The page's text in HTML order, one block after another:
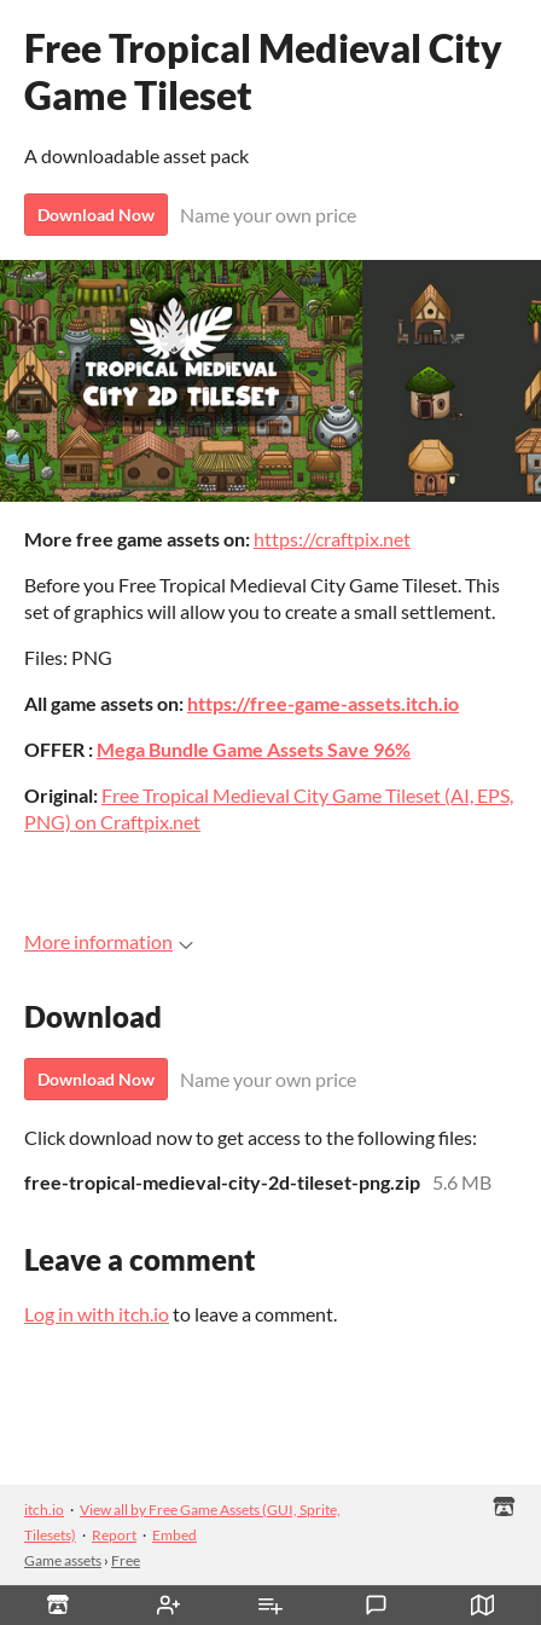
Free Tropical Medieval City
Game Tileset
A downloadable asset pack
Download Now Name your own price
More free game assets on: https://craftpix.net
Before you Free Tropical Medieval City Game Tileset. This
set of graphics will allow you to create a small settlement.
Files: PNG
All game assets on: https://free-game-assets.itch.io
OFFER : Mega Bundle Game Assets Save 96%
Original: Free Tropical Medieval City Game Tileset (AI, EPS,
PNG) on Craftpix.net
More information
Download
Download Now Name your own price
Click download now to get access to the following files:
free-tropical-medieval-city-2d-tileset-png.zip 5.6 MB
Leave a comment
Log in with itch.ioto leave a comment.
itch.io · View all by Free Game Assets (GUI, Sprite,
Tilesets) · Report · Embed
Game assets › Free